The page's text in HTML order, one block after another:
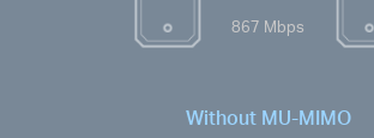
867 Mbps
Without MU-MIMO